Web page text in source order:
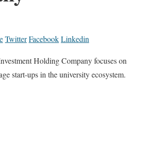
TwitterFacebookLinkedin
Holding Company focuses on
start-ups in the university ecosystem.